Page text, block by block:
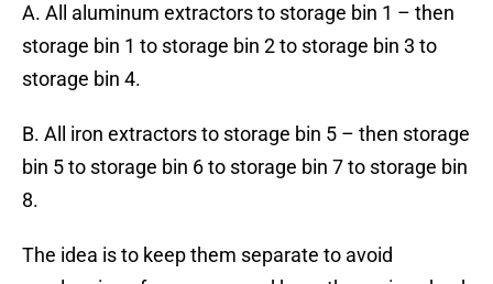
A. All aluminum extractors to storage bin 1 – then
storage bin 1 to storage bin 2 to storage bin 3 to
storage bin 4.
B. All iron extractors to storage bin 5 – then storage
bin 5 to storage bin 6 to storage bin 7 to storage bin
8.
The idea is to keep them separate to avoid